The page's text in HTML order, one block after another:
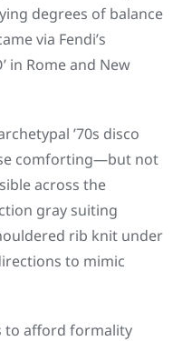
degrees of balance
via Fendi’s
in Rome and New
’70s disco
comforting—but not
across the
gray suiting
rib knit under
to mimic
to afford formality